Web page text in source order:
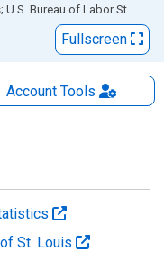
Sources: Federal Reserve Bank of St. Louis; U.S. Bureau of Labor Statistics
Fullscreen
AccountTools
St. Louis